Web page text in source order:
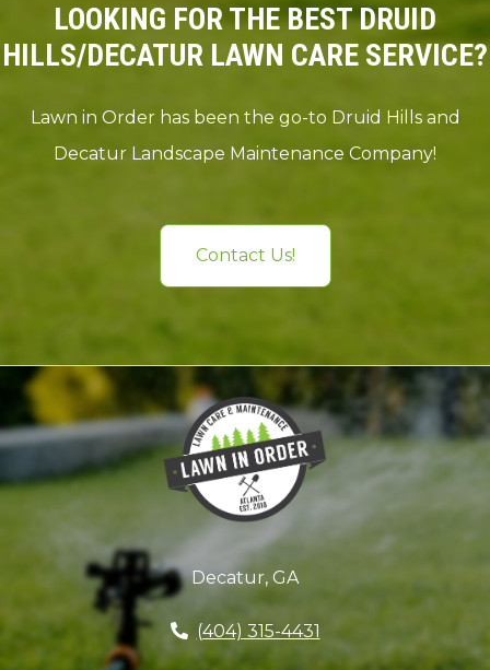
LOOKING FOR THE BEST DRUID
HILLS/DECATUR LAWN CARE SERVICE?
Lawn in Order has been the go-to Druid Hills and
Decatur Landscape Maintenance Company!
Contact Us!
Decatur, GA
(404) 315-4431